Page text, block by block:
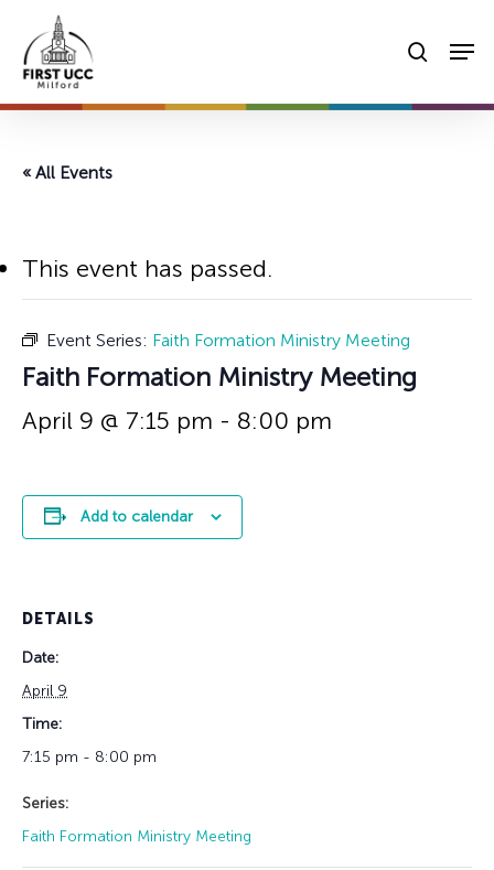
main
content
« All Events
This event has passed.
Event Series: Faith Formation Ministry Meeting
Faith Formation Ministry Meeting
April 9 @ 7:15 pm - 8:00 pm
Add to calendar
DETAILS
Date:
April 9
Time:
7:15 pm - 8:00 pm
Series:
Faith Formation Ministry Meeting